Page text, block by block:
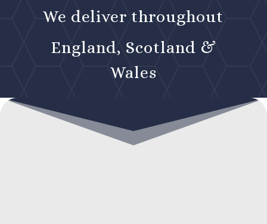
We deliver throughout
England, Scotland &
Wales